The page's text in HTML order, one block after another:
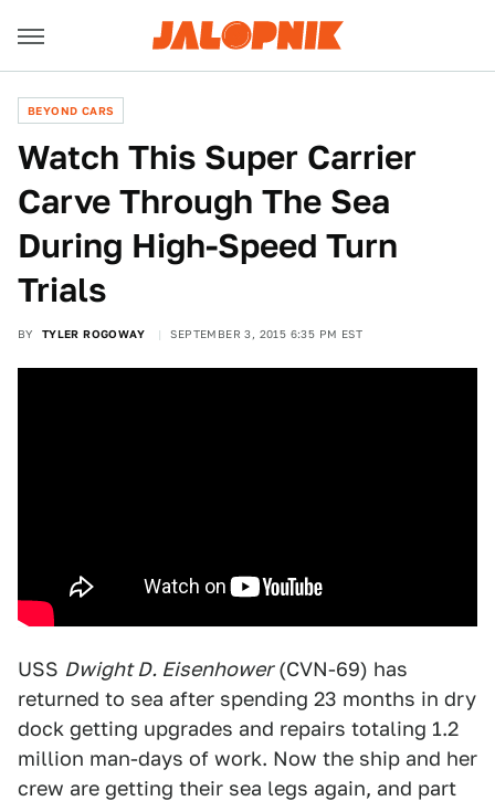
BEYOND CARS
Watch This Super Carrier
Carve Through The Sea
During High-Speed Turn
Trials
BY TYLER ROGOWAY SEPTEMBER 3, 2015 6:35 PM EST
USS Dwight D. Eisenhower(CVN-69) has
returned to sea after spending 23 months in dry
dock getting upgrades and repairs totaling 1.2
million man-days of work. Now the ship and her
crew are getting their sea legs again, and part